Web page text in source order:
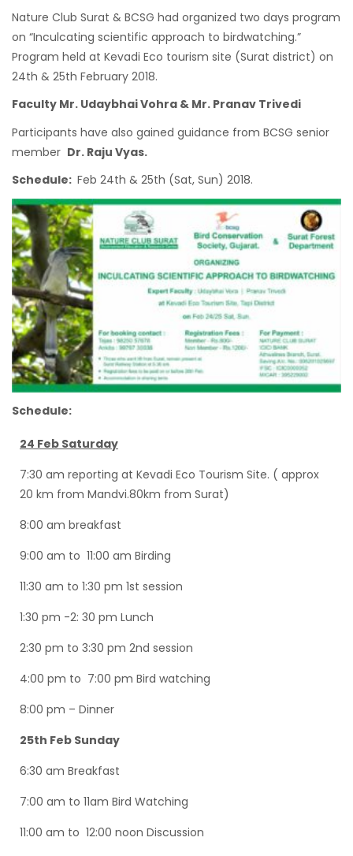
Nature Club Surat & BCSG had organized two days program
on “Inculcating scientific approach to birdwatching.”
Program held at Kevadi Eco tourism site (Surat district) on
24th & 25th February 2018.
Faculty Mr. Udaybhai Vohra & Mr. Pranav Trivedi
Participants have also gained guidance from BCSG senior
member Dr. Raju Vyas.
Schedule: Feb 24th & 25th (Sat, Sun) 2018.
Schedule:
24 Feb Saturday
7:30 am reporting at Kevadi Eco Tourism Site. ( approx
20 km from Mandvi.80km from Surat)
8:00 am breakfast
9:00 am to 11:00 am Birding
11:30 am to 1:30 pm 1st session
1:30 pm -2: 30 pm Lunch
2:30 pm to 3:30 pm 2nd session
4:00 pm to 7:00 pm Bird watching
8:00 pm – Dinner
25th Feb Sunday
6:30 am Breakfast
7:00 am to 11am Bird Watching
11:00 am to 12:00 noon Discussion